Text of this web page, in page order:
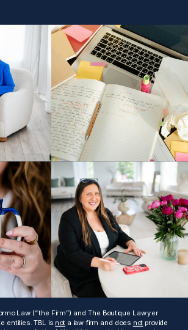
Law (“the Firm”) and The Boutique Lawyer
entities. TBL is not a law firm and does not provide